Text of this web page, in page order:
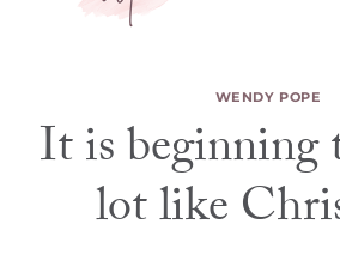
WENDY POPE
It is beginning
lot like